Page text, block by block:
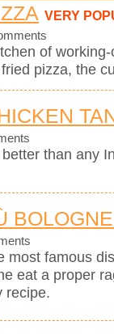
VERY
of
pizza, the
than any
most famous
eat a proper
recipe.